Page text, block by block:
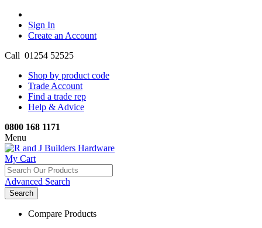
Sign In
Create an Account
Call 01254 52525
Shop by product code
Trade Account
Find a trade rep
Help & Advice
0800 168 1171
Menu
My Cart
Advanced Search
Search
Compare Products